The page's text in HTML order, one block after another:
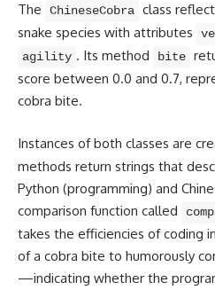
The ChineseCobra class
snake species with attributes
agility . Its method bite
score between 0.0 and 0.7,
cobra bite.
Instances of both classes are
methods return strings that
Python (programming) and
comparison function called
takes the efficiencies of coding
of a cobra bite to humorously
—indicating whether the